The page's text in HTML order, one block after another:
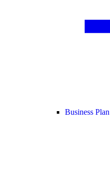
Business Plan